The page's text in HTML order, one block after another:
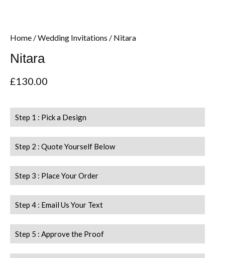
Home /Wedding Invitations / Nitara
Nitara
£130.00
Step 1 : Pick a Design
Step 2 : Quote Yourself Below
Step 3 : Place Your Order
Step 4 : Email Us Your Text
Step 5 : Approve the Proof